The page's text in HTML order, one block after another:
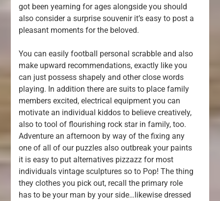
got been yearning for ages alongside you should
also consider a surprise souvenir it’s easy to post a
pleasant moments for the beloved.
You can easily football personal scrabble and also
make upward recommendations, exactly like you
can just possess shapely and other close words
playing. In addition there are suits to place family
members excited, electrical equipment you can
motivate an individual kiddos to believe creatively,
also to tool of flourishing rock star in family, too.
Adventure an afternoon by way of the fixing any
one of all of our puzzles also outbreak your paints
it is easy to put alternatives pizzazz for most
individuals vintage sculptures so to Pop! The thing
they clothes you pick out, recall the primary role
has to be your man by your side…likewise dressed